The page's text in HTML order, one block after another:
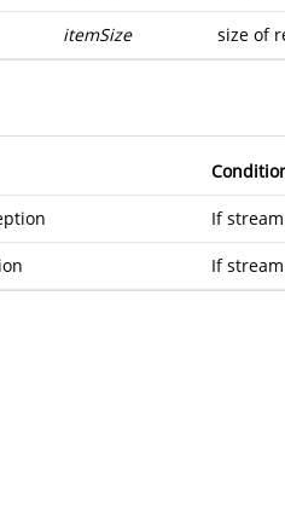
itemSize size of
If
If